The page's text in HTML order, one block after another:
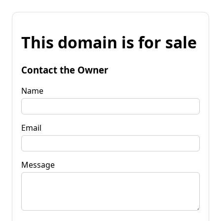
This domain is for sale
Contact the Owner
Name
Email
Message